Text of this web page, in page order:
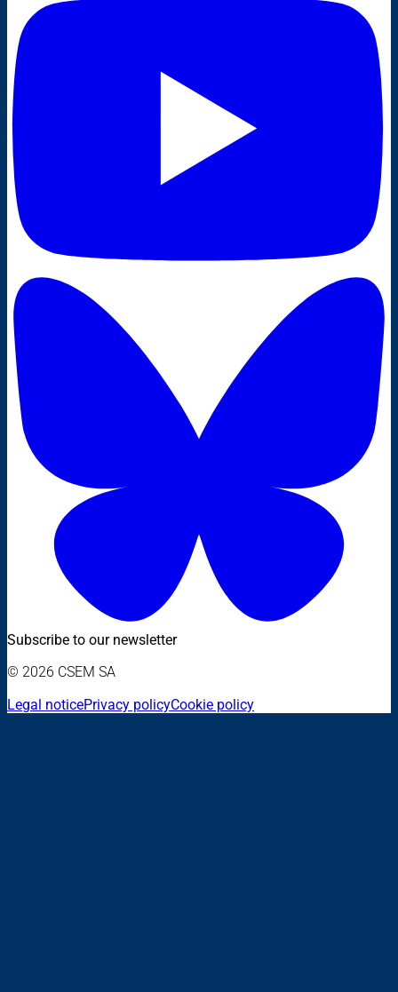
Subscribe to our newsletter
© 2026 CSEM SA
Legal noticePrivacy policyCookie policy